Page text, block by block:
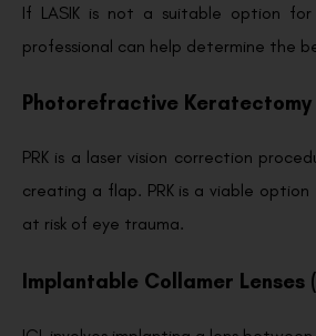
If LASIK is not a suitable option
professional can help determine the
Photorefractive Keratectomy
PRK is a laser vision correction
creating a flap. PRK is a viable
at risk of eye trauma.
Implantable Collamer Lenses